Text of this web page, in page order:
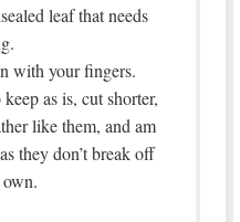
leaf that needs
with your fingers.
as is, cut shorter,
like them, and am
they don’t break off